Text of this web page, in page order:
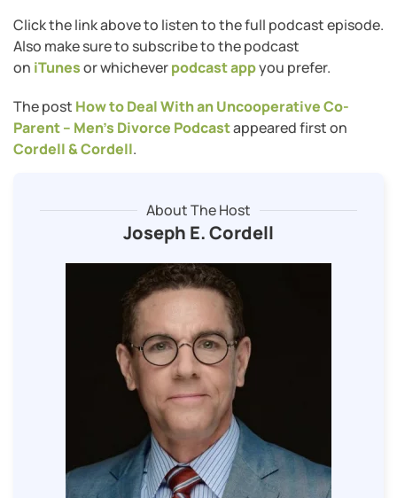
Click the link above to listen to the full podcast episode.
Also make sure to subscribe to the podcast
on iTunesor whicheverpodcast appyou prefer.
The post How to Deal With an Uncooperative Co-
Parent – Men’s Divorce Podcastappeared first on
Cordell & Cordell.
About The Host
Joseph E. Cordell